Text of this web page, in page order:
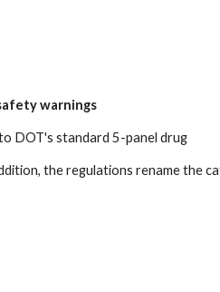
warnings
DOT's standard 5-panel drug
the regulations rename the